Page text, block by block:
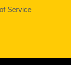
Service